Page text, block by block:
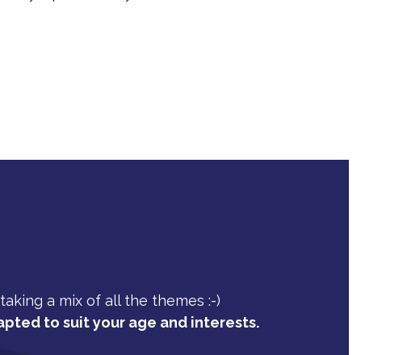
a mix of all the themes :-)
to suit your age and interests.